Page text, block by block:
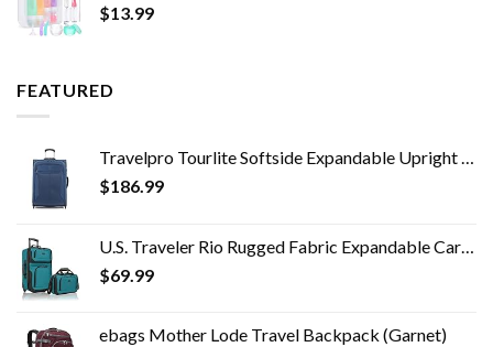
$13.99
FEATURED
Travelpro Tourlite Softside Expandable Upright 2 Wheel Luggage, Lightweight Suitcase, Men and Women, Blue, Checked…
$186.99
U.S. Traveler Rio Rugged Fabric Expandable Carry-on Luggage Set, Teal, 2 Wheel
$69.99
ebags Mother Lode Travel Backpack (Garnet)